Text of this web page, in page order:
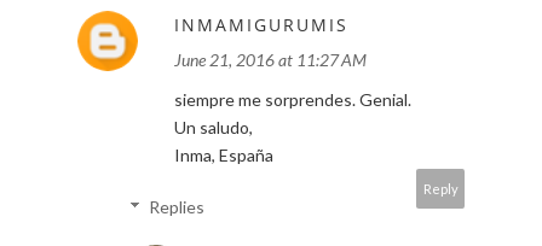
INMAMIGURUMIS
June 21, 2016 at 11:27 AM
siempre me sorprendes. Genial.
Un saludo,
Inma, España
Reply
Replies